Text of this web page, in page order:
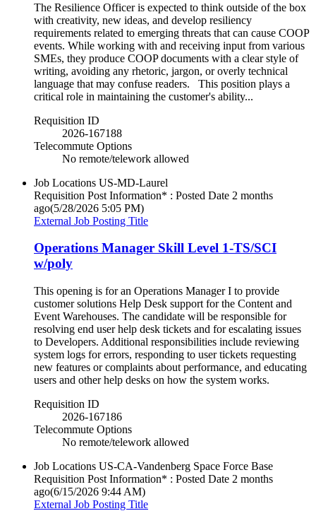
The Resilience Officer is expected to think outside of the box
with creativity, new ideas, and develop resiliency
requirements related to emerging threats that can cause COOP
events. While working with and receiving input from various
SMEs, they produce COOP documents with a clear style of
writing, avoiding any rhetoric, jargon, or overly technical
language that may confuse readers. This position plays a
critical role in maintaining the customer's ability...
Requisition ID
2026-167188
Telecommute Options
No remote/telework allowed
Job Locations US-MD-Laurel
Requisition Post Information* : Posted Date 2 months
ago(5/28/2026 5:05 PM)
External Job Posting Title
Operations Manager Skill Level 1-TS/SCI
w/poly
This opening is for an Operations Manager I to provide
customer solutions Help Desk support for the Content and
Event Warehouses. The candidate will be responsible for
resolving end user help desk tickets and for escalating issues
to Developers. Additional responsibilities include reviewing
system logs for errors, responding to user tickets requesting
new features or complaints about performance, and educating
users and other help desks on how the system works.
Requisition ID
2026-167186
Telecommute Options
No remote/telework allowed
Job Locations US-CA-Vandenberg Space Force Base
Requisition Post Information* : Posted Date 2 months
ago(6/15/2026 9:44 AM)
External Job Posting Title